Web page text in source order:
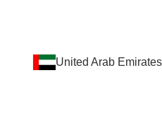
United Arab Emirates